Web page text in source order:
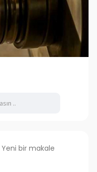
Yeni bir makale